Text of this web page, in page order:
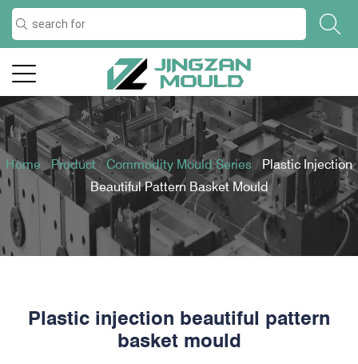
Home /Product/ Commodity Mould Series / Plastic Injection
Beautiful Pattern Basket Mould
Plastic injection beautiful pattern
basket mould